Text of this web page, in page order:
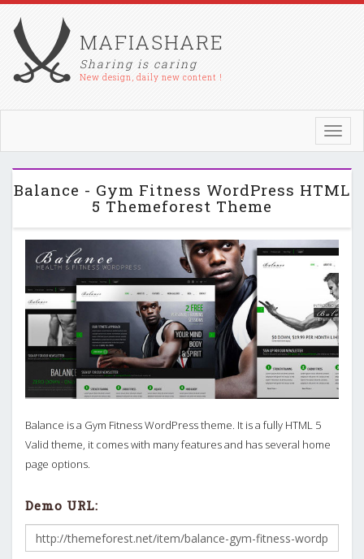
MAFIASHARE
Sharing is caring
New design, daily new content !
Balance - Gym Fitness WordPress HTML
5 Themeforest Theme
Balance is a Gym Fitness WordPress theme. It is a fully HTML 5
Valid theme, it comes with many features and has several home
page options.
Demo URL: